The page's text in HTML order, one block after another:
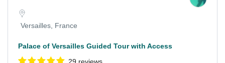
Versailles, France
Palace of Versailles Guided Tour with Access
29 reviews